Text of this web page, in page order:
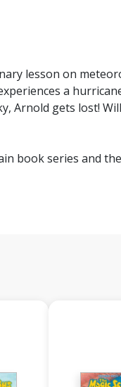
lesson on
a
gets lost!
book series and